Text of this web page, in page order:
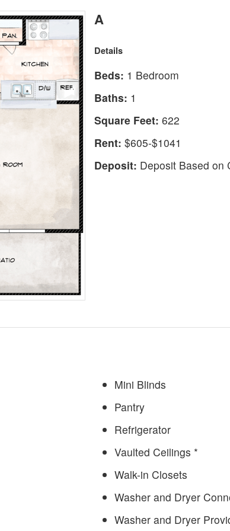
A
Details
Beds: 1 Bedroom
Baths: 1
Square Feet: 622
Rent: $605-$1041
Deposit: Deposit Based on
Mini Blinds
Pantry
Refrigerator
Vaulted Ceilings *
Walk-in Closets
Washer and Dryer
Washer and Dryer